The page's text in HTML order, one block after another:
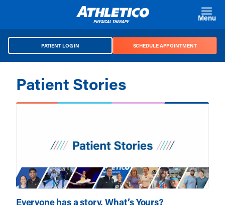
Menu
PATIENT LOG IN SCHEDULE APPOINTMENT
Patient Stories
Everyone has a story. What’s Yours?